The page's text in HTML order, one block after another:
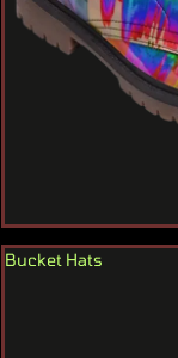
Bucket Hats